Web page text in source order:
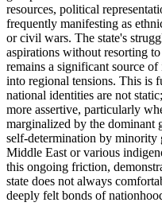
resources, political
frequently manifesting as
or civil wars. The state's
aspirations without resorting
remains a significant source
into regional tensions. This is
national identities are not
more assertive, particularly
marginalized by the dominant
self-determination by minority
Middle East or various
this ongoing friction,
state does not always
deeply felt bonds of